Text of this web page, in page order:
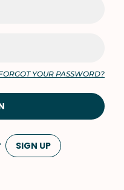
SIGN UP
YOUR PASSWORD?